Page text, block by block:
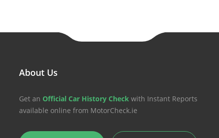
About Us
Get an Official Car History Check with Instant Reports
available online from MotorCheck.ie